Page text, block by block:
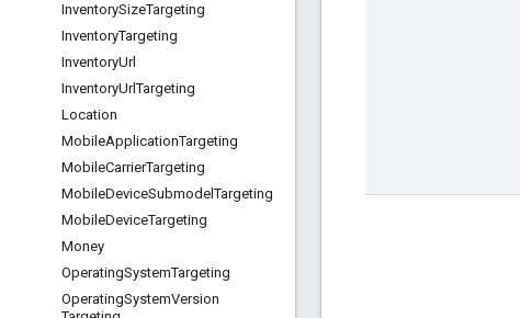
InventorySizeTargeting
InventoryTargeting
InventoryUrl
InventoryUrlTargeting
Location
MobileApplicationTargeting
MobileCarrierTargeting
MobileDeviceSubmodelTargeting
MobileDeviceTargeting
Money
OperatingSystemTargeting
OperatingSystemVersion